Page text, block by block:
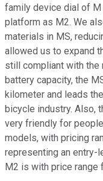
family device dial of
platform as M2. We
materials in MS,
allowed us to expand
still compliant with the
battery capacity, the
kilometer and leads
bicycle industry. Also,
very friendly for
models, with pricing
representing an entry-
M2 is with price range